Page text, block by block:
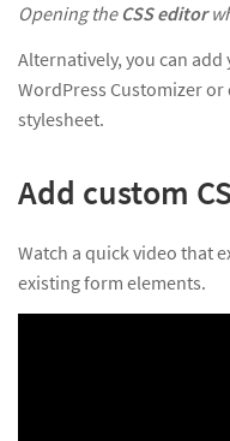
Opening the CSS editor
Alternatively, you can add
WordPress Customizer
stylesheet.
Add custom
Watch a quick video that
existing form elements.